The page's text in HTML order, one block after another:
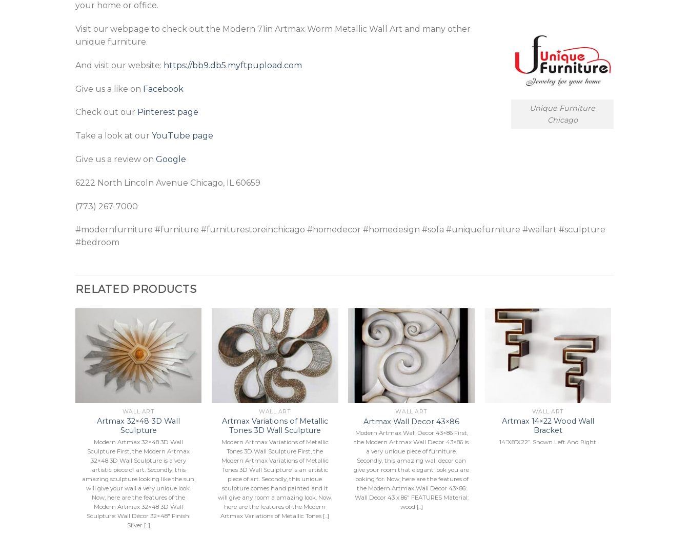
your home or office.
Unique Furniture
Chicago
Visit our webpage to check out the Modern 71in Artmax Worm Metallic Wall Art and many other
unique furniture.
And visit our website: https://bb9.db5.myftpupload.com
Give us a like on Facebook
Check out our Pinterest page
Take a look at our YouTube page
Give us a review on Google
6222 North Lincoln Avenue Chicago, IL 60659
(773) 267-7000
#modernfurniture #furniture #furniturestoreinchicago #homedecor #homedesign #sofa #uniquefurniture #wallart #sculpture
#bedroom
RELATED PRODUCTS
Add to
Wishlist
WALL ART
Artmax 32×48 3D Wall
Sculpture
Modern Artmax 32×48 3D Wall
Sculpture First, the Modern Artmax
32×48 3D Wall Sculpture is a very
artistic piece of art. Secondly, this
amazing sculpture looking like the sun,
will give your wall a very unique look.
Now, here are the features of the
Modern Artmax 32×48 3D Wall
Sculpture: Wall Décor 32×48″ Finish:
Silver [...]
Add to
Wishlist
WALL ART
Artmax Variations of Metallic
Tones 3D Wall Sculpture
Modern Artmax Variations of Metallic
Tones 3D Wall Sculpture First, the
Modern Artmax Variations of Metallic
Tones 3D Wall Sculpture is an artistic
piece of art. Secondly, this unique
sculpture comes hand painted and it
will give any room a amazing look. Now,
here are the features of the Modern
Artmax Variations of Metallic Tones [...]
Add to
Wishlist
WALL ART
Artmax Wall Decor 43×86
Modern Artmax Wall Decor 43×86 First,
the Modern Artmax Wall Decor 43×86 is
a very unique piece of furniture.
Secondly, this amazing wall decor can
give your room that elegant look you are
looking for. Now, here are the features of
the Modern Artmax Wall Decor 43×86:
Wall Decor 43 x 86″ FEATURES Material:
wood [...]
Add to
Wishlist
WALL ART
Artmax 14×22 Wood Wall
Bracket
14”X8”X22”. Shown Left And Right